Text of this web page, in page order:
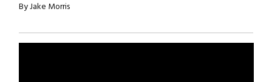
By Jake Morris